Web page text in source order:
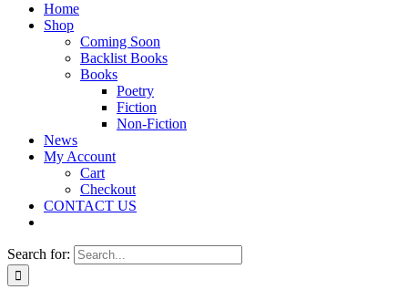
Home
Shop
Coming Soon
Backlist Books
Books
Poetry
Fiction
Non-Fiction
News
My Account
Cart
Checkout
CONTACT US
Search for: